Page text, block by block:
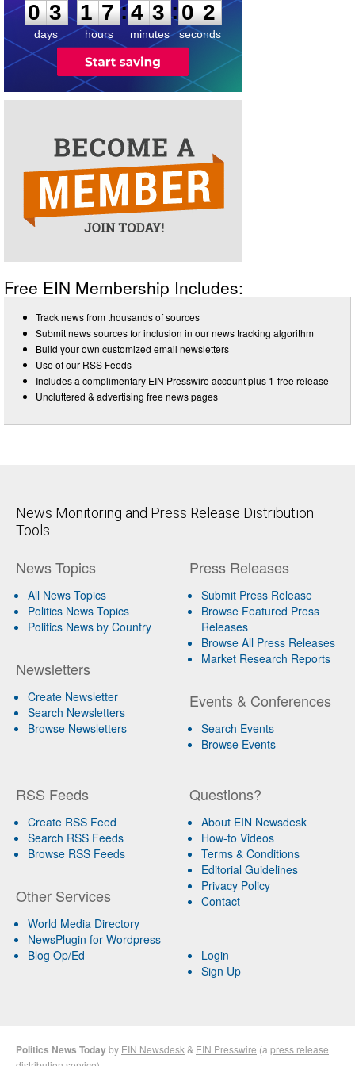
0 3
days
1 7
hours
:4 3
minutes
:0 2
seconds
Free EIN Membership Includes:
Track news from thousands of sources
Submit news sources for inclusion in our news tracking algorithm
Build your own customized email newsletters
Use of our RSS Feeds
Includes a complimentary EIN Presswire account plus 1-free release
Uncluttered & advertising free news pages
News Monitoring and Press Release Distribution
Tools
News Topics
All News Topics
Politics News Topics
Politics News by Country
Newsletters
Create Newsletter
Search Newsletters
Browse Newsletters
Press Releases
Submit Press Release
Browse Featured Press
Releases
Browse All Press Releases
Market Research Reports
Events & Conferences
Search Events
Browse Events
RSS Feeds
Create RSS Feed
Search RSS Feeds
Browse RSS Feeds
Other Services
World Media Directory
NewsPlugin for Wordpress
Blog Op/Ed
Questions?
About EIN Newsdesk
How-to Videos
Terms & Conditions
Editorial Guidelines
Privacy Policy
Contact
Login
Sign Up
Politics News Todayby EIN Newsdesk & EIN Presswire (a press release